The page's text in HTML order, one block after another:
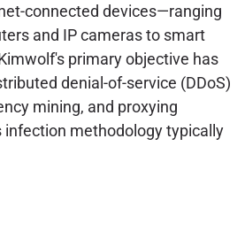
connected devices—ranging
and IP cameras to smart
primary objective has
denial-of-service (DDoS)
mining, and proxying
methodology typically